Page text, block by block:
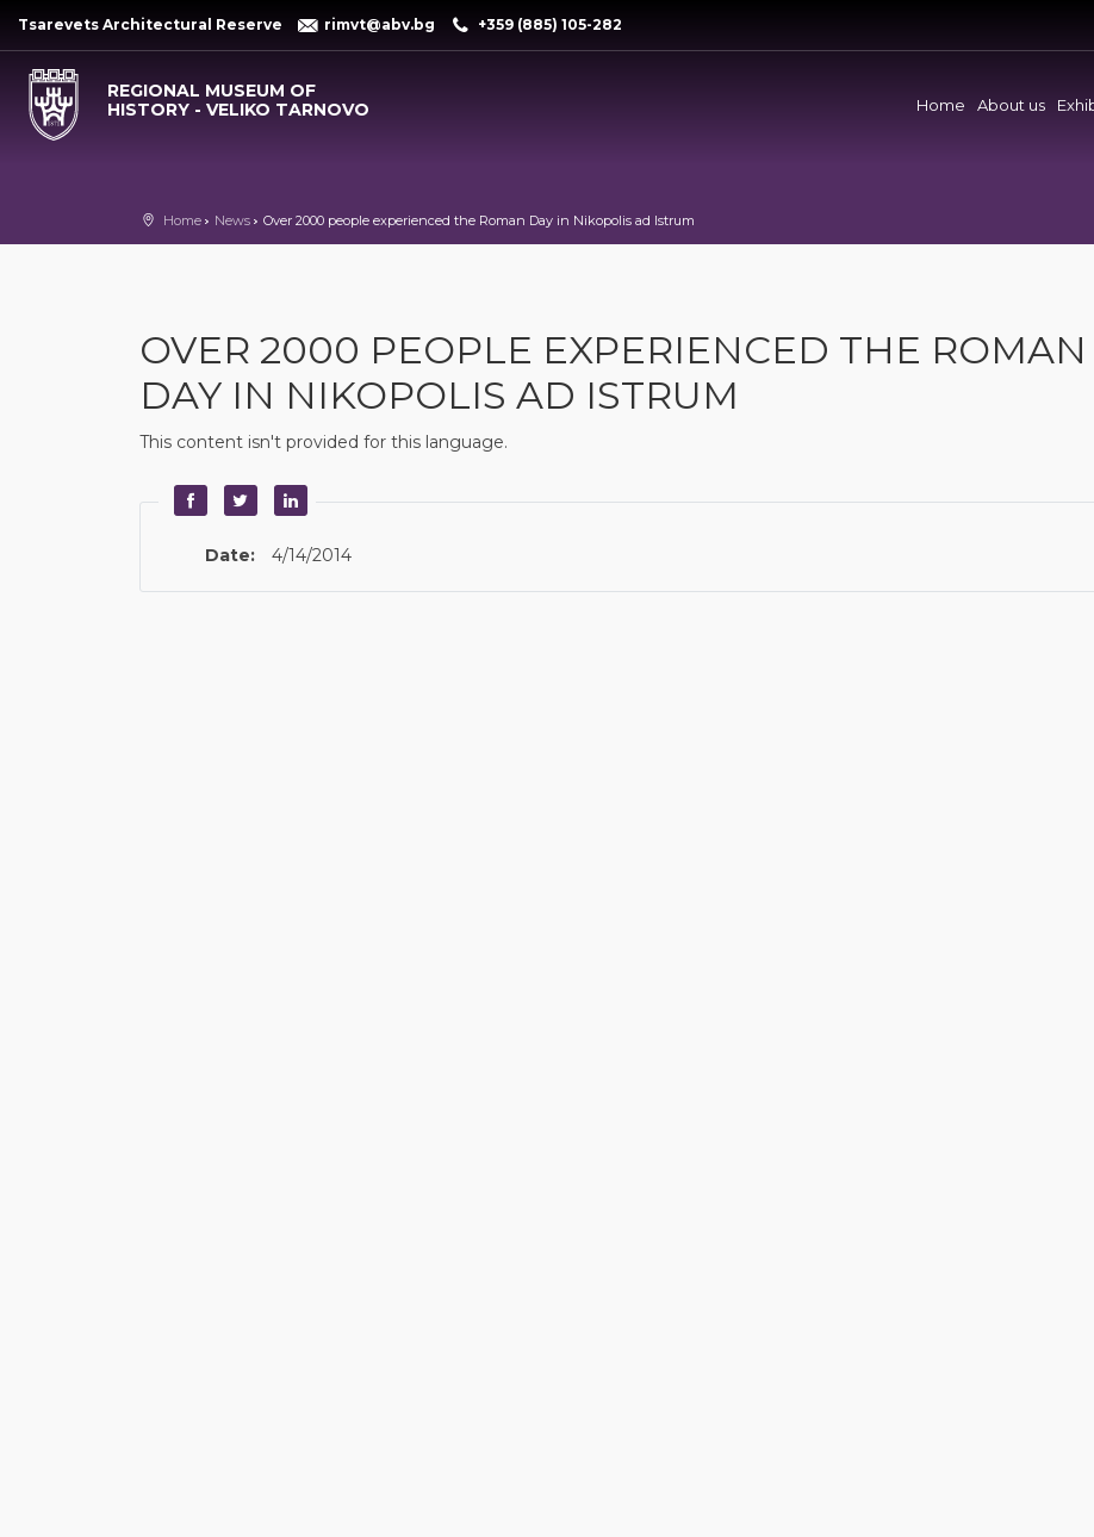
Tsarevets Architectural Reserve rimvt@abv.bg +359 (885) 105-282
REGIONAL MUSEUM OF
HISTORY - VELIKO TARNOVO
Home About us
Home News Over 2000 people experienced the Roman Day in Nikopolis ad Istrum
OVER 2000 PEOPLE EXPERIENCED THE ROMAN
DAY IN NIKOPOLIS AD ISTRUM
This content isn't provided for this language.
Date: 4/14/2014